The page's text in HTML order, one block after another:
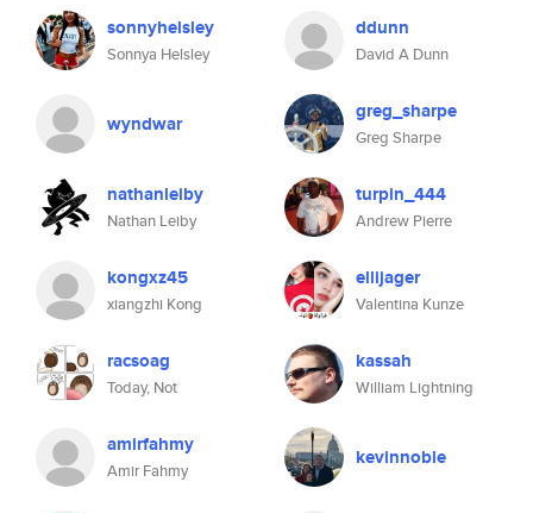
sonnyhelsley
Sonnya Helsley
ddunn
David A Dunn
wyndwar greg_sharpe
Greg Sharpe
nathanleiby
Nathan Leiby
turpin_444
Andrew Pierre
kongxz45
xiangzhi Kong
ellijager
Valentina Kunze
racsoag
Today, Not
kassah
William Lightning
amirfahmy
Amir Fahmy
kevinnoble